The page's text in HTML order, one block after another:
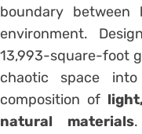
boundary
environment.
13,993-square-foot
chaotic space
composition of
natural materials